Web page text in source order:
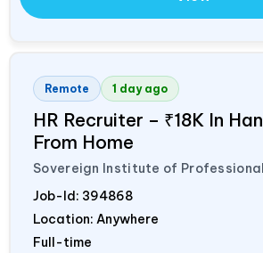
Remote 1 day ago
HR Recruiter – ₹18K In
From Home
Sovereign Institute of
Job-Id: 394868
Location: Anywhere
Full-time